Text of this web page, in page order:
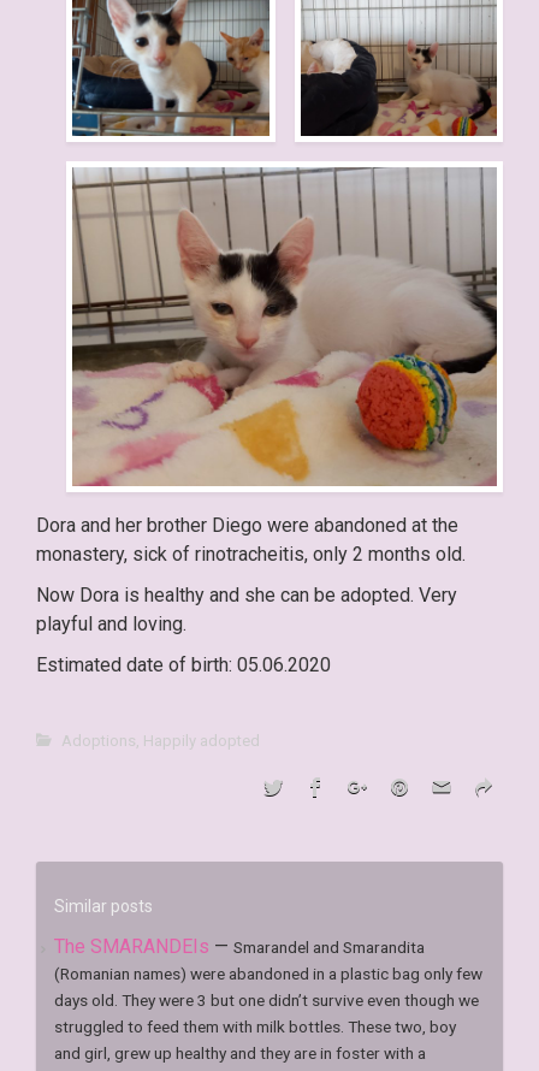
Dora and her brother Diego were abandoned at the
monastery, sick of rinotracheitis, only 2 months old.
Now Dora is healthy and she can be adopted. Very
playful and loving.
Estimated date of birth: 05.06.2020
Adoptions Happily adopted
Similar posts
The SMARANDEIs — Smarandel and Smarandita
(Romanian names) were abandoned in a plastic bag only few
days old. They were 3 but one didn’t survive even though we
struggled to feed them with milk bottles. These two, boy
and girl, grew up healthy and they are in foster with a